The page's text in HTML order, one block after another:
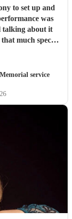
to set up and
was
talking about it
much special
service